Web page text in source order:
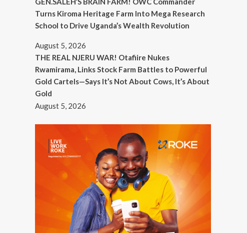
Turns Kiroma Heritage Farm Into Mega Research
School to Drive Uganda’s Wealth Revolution
August 5, 2026
THE REAL NJERU WAR! Otafiire Nukes
Rwamirama, Links Stock Farm Battles to Powerful
Gold Cartels—Says It’s Not About Cows, It’s About
Gold
August 5, 2026